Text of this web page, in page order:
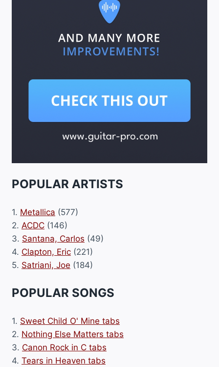
POPULAR ARTISTS
1. Metallica (577)
2. ACDC (146)
3. Santana, Carlos (49)
4. Clapton, Eric (221)
5. Satriani, Joe (184)
POPULAR SONGS
1. Sweet Child O' Mine tabs
2. Nothing Else Matters tabs
3. Canon Rock in C tabs
4. Tears in Heaven tabs